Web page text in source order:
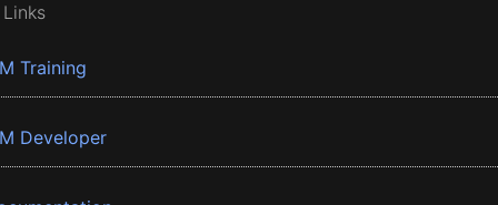
Training
Developer